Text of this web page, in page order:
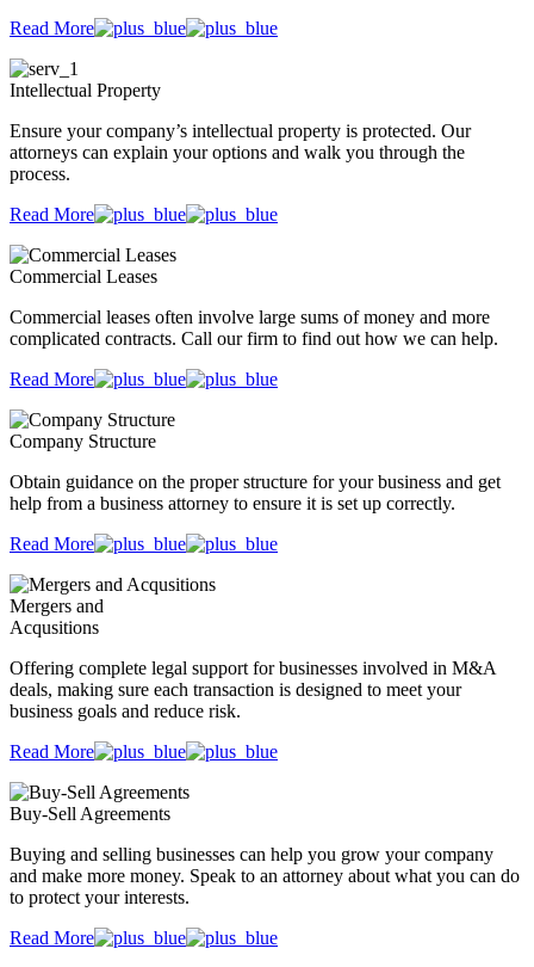
Read More
Intellectual Property
Ensure your company’s intellectual property is protected. Our
attorneys can explain your options and walk you through the
process.
Read More
Commercial Leases
Commercial leases often involve large sums of money and more
complicated contracts. Call our firm to find out how we can help.
Read More
Company Structure
Obtain guidance on the proper structure for your business and get
help from a business attorney to ensure it is set up correctly.
Read More
Mergers and
Acqusitions
Offering complete legal support for businesses involved in M&A
deals, making sure each transaction is designed to meet your
business goals and reduce risk.
Read More
Buy-Sell Agreements
Buying and selling businesses can help you grow your company
and make more money. Speak to an attorney about what you can do
to protect your interests.
Read More